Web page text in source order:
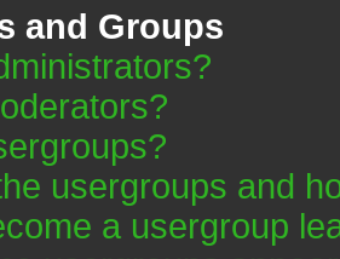
and Groups
usergroups and
a usergroup